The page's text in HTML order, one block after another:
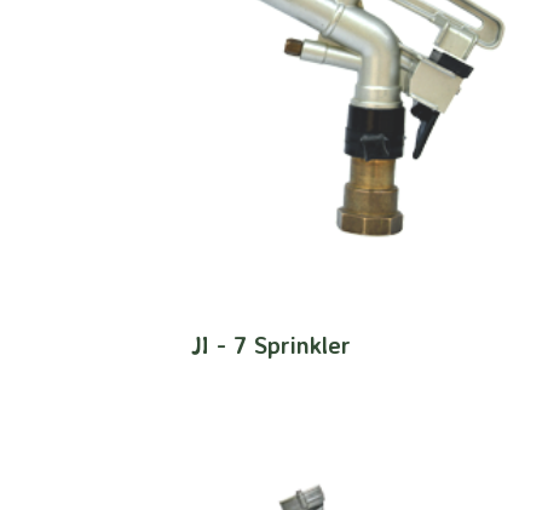
JI - 7 Sprinkler